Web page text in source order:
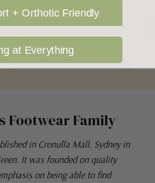
Footwear Family
in Cronulla Mall, Sydney in
It was founded on quality
on being able to find
+ Orthotic Friendly
at Everything